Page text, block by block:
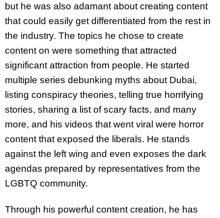
but he was also adamant about creating content
that could easily get differentiated from the rest in
the industry. The topics he chose to create
content on were something that attracted
significant attraction from people. He started
multiple series debunking myths about Dubai,
listing conspiracy theories, telling true horrifying
stories, sharing a list of scary facts, and many
more, and his videos that went viral were horror
content that exposed the liberals. He stands
against the left wing and even exposes the dark
agendas prepared by representatives from the
LGBTQ community.
Through his powerful content creation, he has